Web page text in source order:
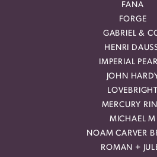
FANA
FORGE
GABRIEL &
HENRI
IMPERIAL
JOHN
LOVEBRIGHT
MERCURY
MICHAEL M
NOAM CARVER
ROMAN +